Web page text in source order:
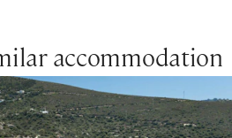
accommodation